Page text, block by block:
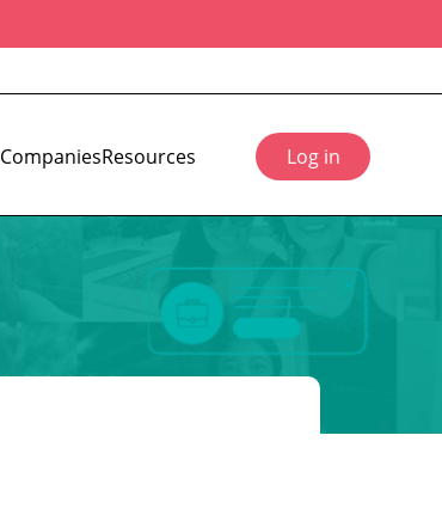
CompaniesResources Log in